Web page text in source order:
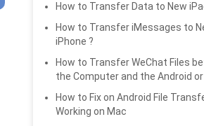
How to Transfer Data to New
How to Transfer iMessages to
iPhone ?
How to Transfer WeChat Files
the Computer and the Android
How to Fix on Android File
Working on Mac